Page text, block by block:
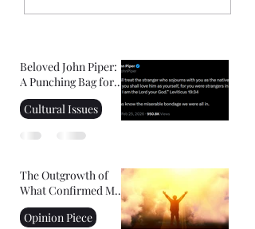
Beloved John Piper:
A Punching Bag for
Right-Wing
Christians
Cultural Issues
The Outgrowth of
What Confirmed My
Faith: Facing Your
Fears
Opinion Piece